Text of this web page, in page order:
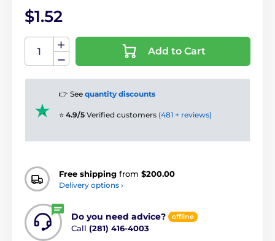
$1.52
Add to Cart
👉 See quantity discounts
⭐ 4.9/5 Verified customers (481 + reviews)
Free shipping from $200.00
Delivery options ›
Do you need advice? offline
Call (281) 416-4003